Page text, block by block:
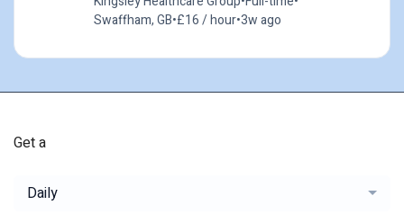
Swaffham, GB•£16 / hour•3w ago
Get a
Daily